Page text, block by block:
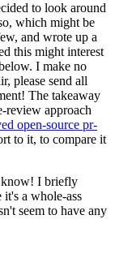
to look around
which might be
and wrote up a
this might interest
I make no
please send all
The takeaway
review approach
open-source pr-
to it, to compare it
know! I briefly
it's a whole-ass
seem to have any